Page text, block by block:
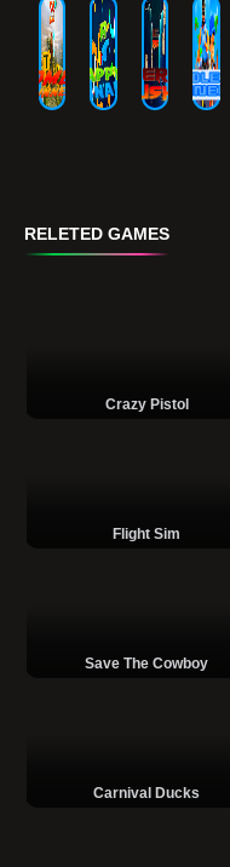
RELETED GAMES
Crazy Pistol
Flight Sim
Save The Cowboy
Carnival Ducks